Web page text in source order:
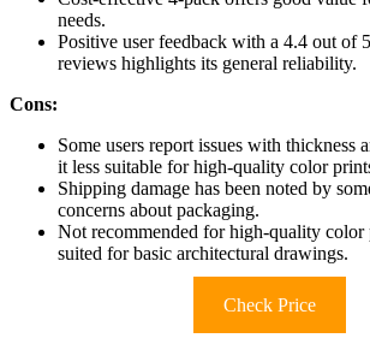
needs.
Positive user feedback with a 4.4 out of
reviews highlights its general reliability.
Cons:
Some users report issues with thickness
it less suitable for high-quality color
Shipping damage has been noted by
concerns about packaging.
Not recommended for high-quality color
suited for basic architectural drawings.
Check Price